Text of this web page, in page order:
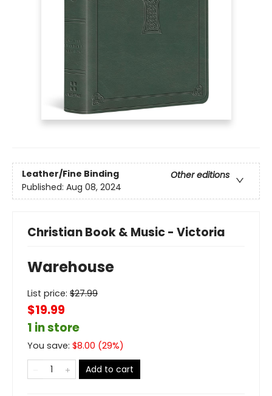
Leather/Fine Binding
Other editions
Published: Aug 08, 2024
Christian Book & Music - Victoria
Warehouse
List price: $27.99
$19.99
1 in store
You save: $8.00 (29%)
Add to cart